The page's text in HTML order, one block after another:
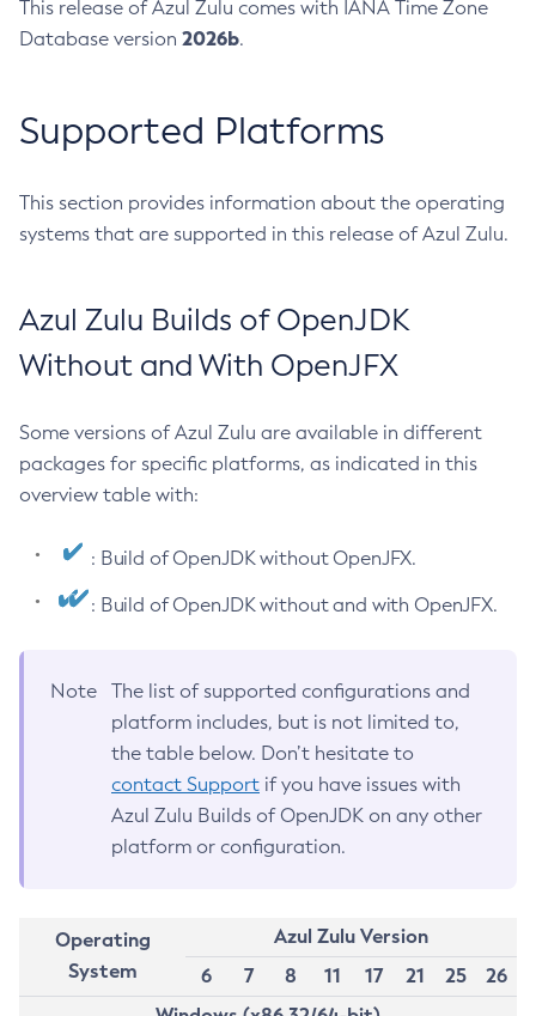
This release of Azul Zulu comes with IANA Time Zone
Database version 2026b.
Supported Platforms
This section provides information about the operating
systems that are supported in this release of Azul Zulu.
Azul Zulu Builds of OpenJDK
Without and With OpenJFX
Some versions of Azul Zulu are available in different
packages for specific platforms, as indicated in this
overview table with:
: Build of OpenJDK without OpenJFX.
: Build of OpenJDK without and with OpenJFX.
Note
The list of supported configurations and
platform includes, but is not limited to,
the table below. Don’t hesitate to
contact Support if you have issues with
Azul Zulu Builds of OpenJDK on any other
platform or configuration.
Operating
System
Azul Zulu Version
6
7 8 11 17 21 25
26